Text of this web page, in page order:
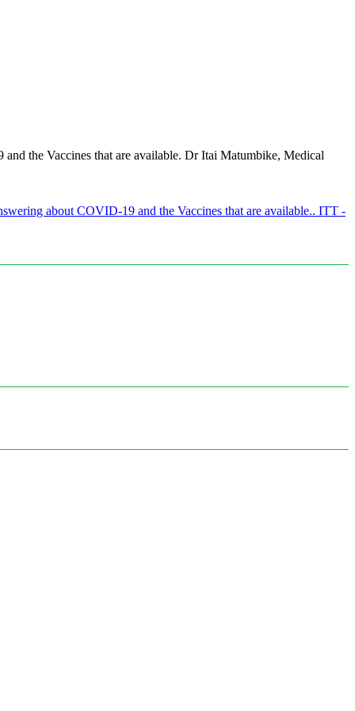
the Vaccines that are available. Dr Itai Matumbike, Medical
about COVID-19 and the Vaccines that are available.. ITT -